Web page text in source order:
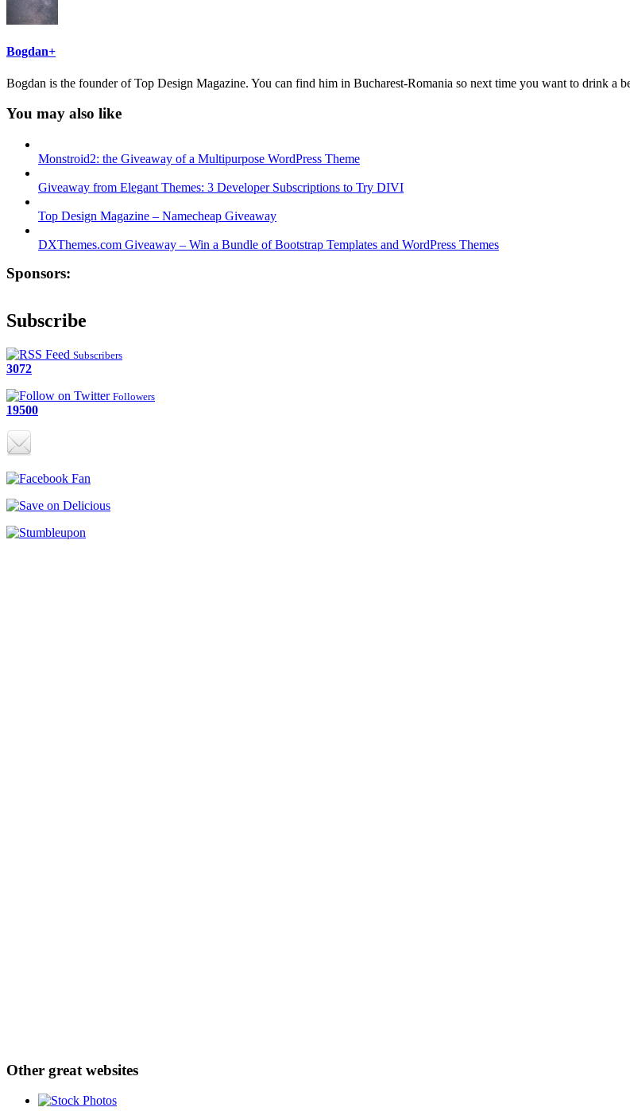
Bogdan+
Bogdan is the founder of Top Design Magazine. You can find him in Bucharest-Romania so next time you want to drink a
You may also like
Monstroid2: the Giveaway of a Multipurpose WordPress Theme
Giveaway from Elegant Themes: 3 Developer Subscriptions to Try DIVI
Top Design Magazine – Namecheap Giveaway
DXThemes.com Giveaway – Win a Bundle of Bootstrap Templates and WordPress Themes
Sponsors:
Subscribe
Subscribers
3072
Followers
19500
Other great websites